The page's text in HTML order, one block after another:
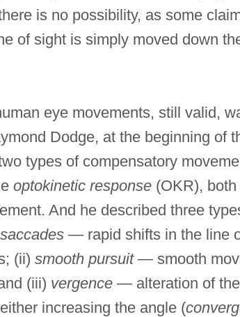
is no possibility, as some
of sight is simply moved down
eye movements, still valid,
Dodge, at the beginning of
types of compensatory
optokinetic response(OKR), both
And he described three
saccades— rapid shifts in the line
(ii) smooth pursuit— smooth
(iii) vergence— alteration of the
increasing the angle (